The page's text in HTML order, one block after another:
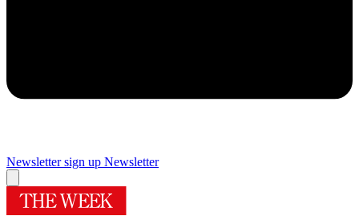
Newsletter sign up Newsletter